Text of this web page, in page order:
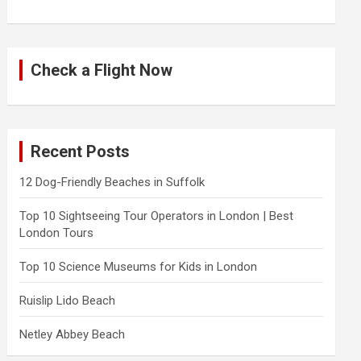
Check a Flight Now
Recent Posts
12 Dog-Friendly Beaches in Suffolk
Top 10 Sightseeing Tour Operators in London | Best
London Tours
Top 10 Science Museums for Kids in London
Ruislip Lido Beach
Netley Abbey Beach